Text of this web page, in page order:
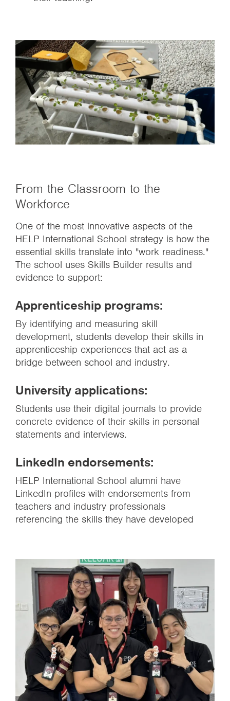
From the Classroom to the
Workforce
One of the most innovative aspects of the
HELP International School strategy is how the
essential skills translate into "work readiness."
The school uses Skills Builder results and
evidence to support:
Apprenticeship programs:
By identifying and measuring skill
development, students develop their skills in
apprenticeship experiences that act as a
bridge between school and industry.
University applications:
Students use their digital journals to provide
concrete evidence of their skills in personal
statements and interviews.
LinkedIn endorsements:
HELP International School alumni have
LinkedIn profiles with endorsements from
teachers and industry professionals
referencing the skills they have developed